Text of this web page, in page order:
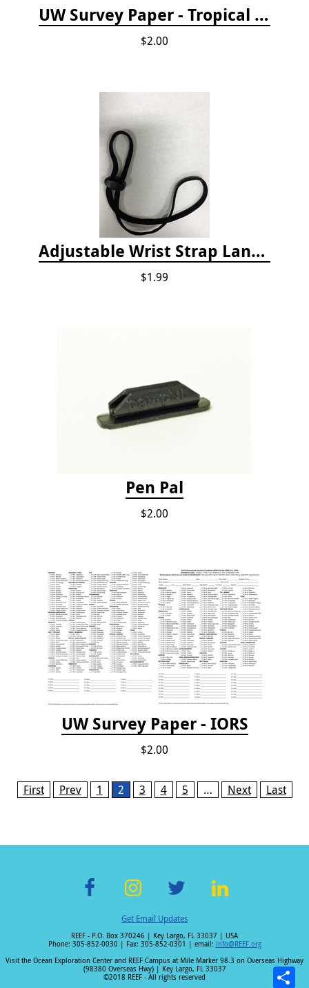
UW Survey Paper - Tropical Pacific
$2.00
Adjustable Wrist Strap Lanyard
$1.99
Pen Pal
$2.00
UW Survey Paper - IORS
$2.00
Pages
First Prev 1 2 3 4 5 … Next Last
ac
e
b
st
a
gr
wi
tt
er
n
k
e
Get Email Updates
REEF - P.O. Box 370246 | Key Largo, FL 33037 | USA
Phone: 305-852-0030 | Fax: 305-852-0301 | email: info@REEF.org
Visit the Ocean Exploration Center and REEF Campus at Mile Marker 98.3 on Overseas Highway
(98380 Overseas Hwy) | Key Largo, FL 33037
©2018 REEF - All rights reserved